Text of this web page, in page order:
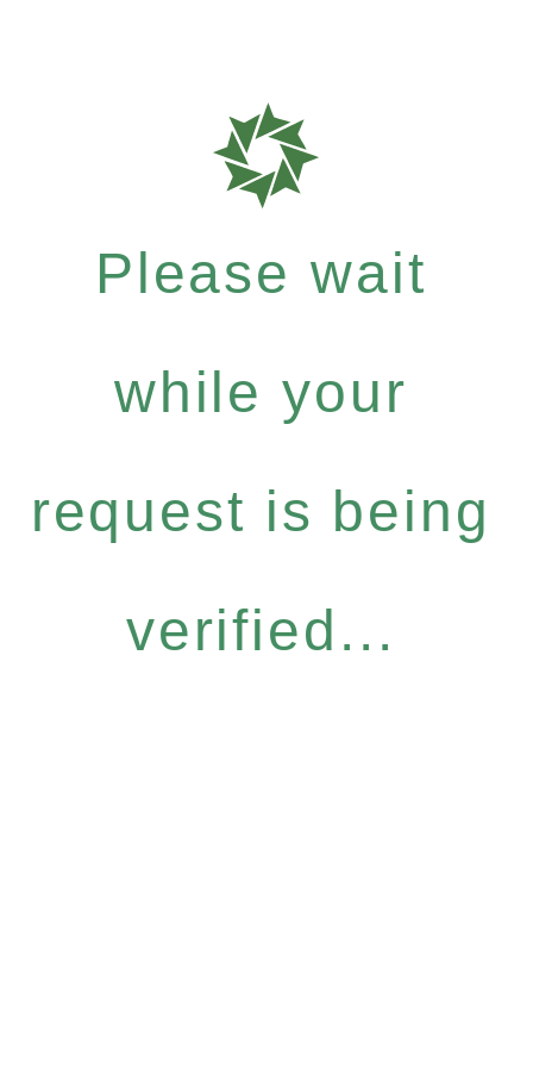
Please wait
while your
request is being
verified...